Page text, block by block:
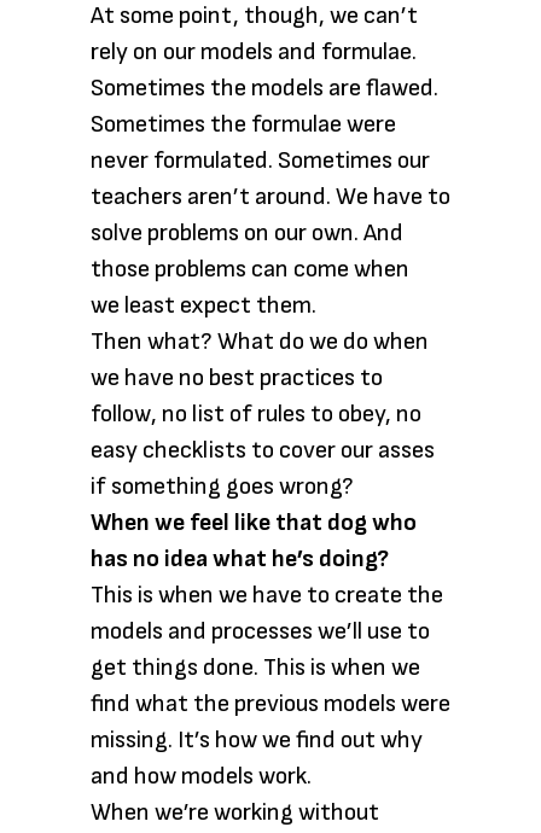
At some point, though, we can’t
rely on our models and formulae.
Sometimes the models are flawed.
Sometimes the formulae were
never formulated. Sometimes our
teachers aren’t around. We have to
solve problems on our own. And
those problems can come when
we least expect them.
Then what? What do we do when
we have no best practices to
follow, no list of rules to obey, no
easy checklists to cover our asses
if something goes wrong?
When we feel like that dog who
has no idea what he’s doing?
This is when we have to create the
models and processes we’ll use to
get things done. This is when we
find what the previous models were
missing. It’s how we find out why
and how models work.
When we’re working without